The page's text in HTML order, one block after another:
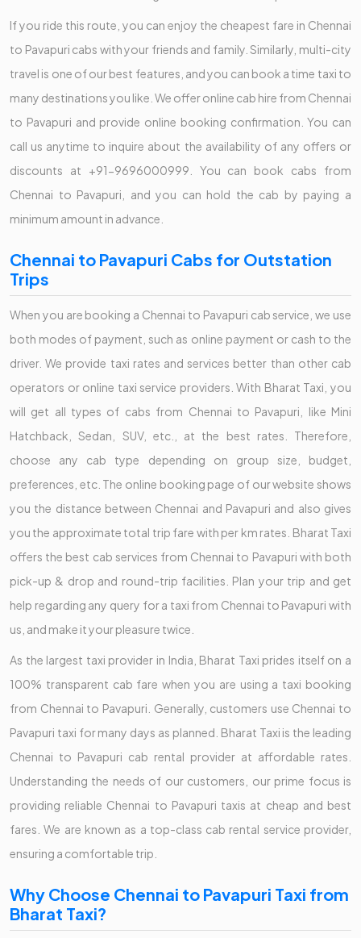
If you ride this route, you can enjoy the cheapest fare in Chennai
to Pavapuri cabs with your friends and family. Similarly, multi-city
travel is one of our best features, and you can book a time taxi to
many destinations you like. We offer online cab hire from Chennai
to Pavapuri and provide online booking confirmation. You can
call us anytime to inquire about the availability of any offers or
discounts at +91-9696000999. You can book cabs from
Chennai to Pavapuri, and you can hold the cab by paying a
minimum amount in advance.
Chennai to Pavapuri Cabs for Outstation
Trips
When you are booking a Chennai to Pavapuri cab service, we use
both modes of payment, such as online payment or cash to the
driver. We provide taxi rates and services better than other cab
operators or online taxi service providers. With Bharat Taxi, you
will get all types of cabs from Chennai to Pavapuri, like Mini
Hatchback, Sedan, SUV, etc., at the best rates. Therefore,
choose any cab type depending on group size, budget,
preferences, etc. The online booking page of our website shows
you the distance between Chennai and Pavapuri and also gives
you the approximate total trip fare with per km rates. Bharat Taxi
offers the best cab services from Chennai to Pavapuri with both
pick-up & drop and round-trip facilities. Plan your trip and get
help regarding any query for a taxi from Chennai to Pavapuri with
us, and make it your pleasure twice.
As the largest taxi provider in India, Bharat Taxi prides itself on a
100% transparent cab fare when you are using a taxi booking
from Chennai to Pavapuri. Generally, customers use Chennai to
Pavapuri taxi for many days as planned. Bharat Taxi is the leading
Chennai to Pavapuri cab rental provider at affordable rates.
Understanding the needs of our customers, our prime focus is
providing reliable Chennai to Pavapuri taxis at cheap and best
fares. We are known as a top-class cab rental service provider,
ensuring a comfortable trip.
Why Choose Chennai to Pavapuri Taxi from
Bharat Taxi?